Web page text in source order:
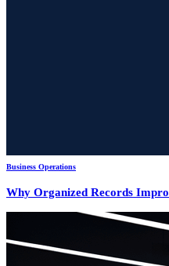
Business Operations
Why Organized Records